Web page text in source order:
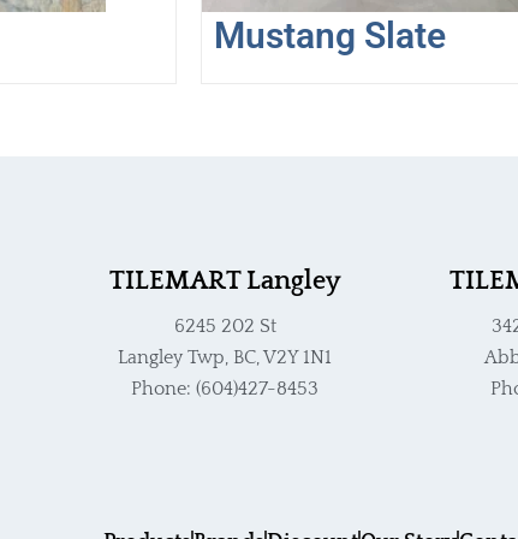
Mustang Slate
the
product
TILEMART Langley
6245 202 St
Langley Twp, BC, V2Y 1N1
Phone: (604)427-8453